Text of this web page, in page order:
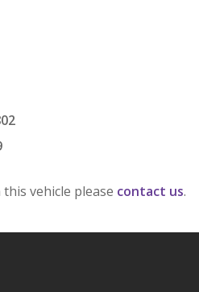
vehicle please contact us.